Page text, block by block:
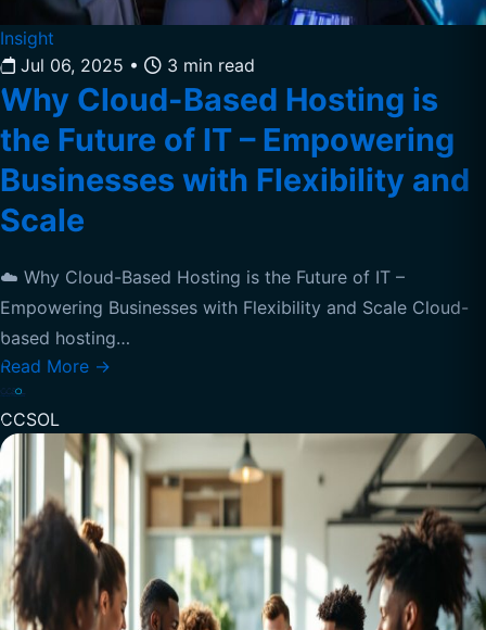
Insight
Jul 06, 2025 • 3 min read
Why Cloud-Based Hosting is
the Future of IT – Empowering
Businesses with Flexibility and
Scale
☁️ Why Cloud-Based Hosting is the Future of IT –
Empowering Businesses with Flexibility and Scale Cloud-
based hosting…
Read More →
CCSOL